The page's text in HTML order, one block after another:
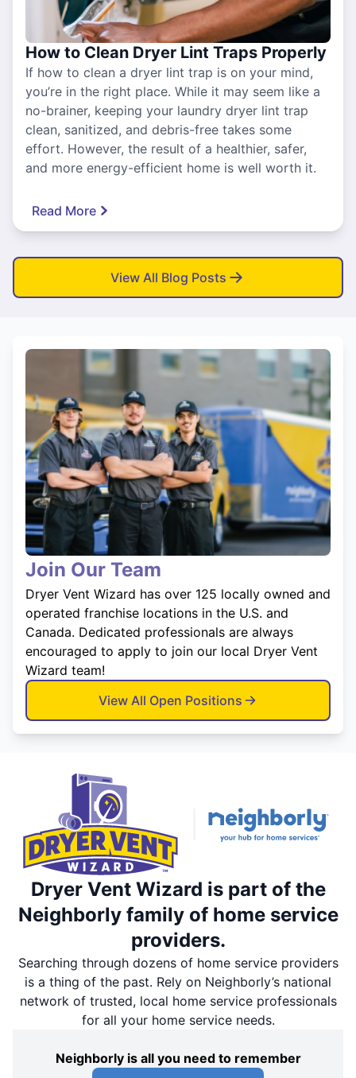
How to Clean Dryer Lint Traps Properly
If how to clean a dryer lint trap is on your mind,
you’re in the right place. While it may seem like a
no-brainer, keeping your laundry dryer lint trap
clean, sanitized, and debris-free takes some
effort. However, the result of a healthier, safer,
and more energy-efficient home is well worth it.
Read More
View All Blog Posts
Join Our Team
Dryer Vent Wizard has over 125 locally owned and
operated franchise locations in the U.S. and
Canada. Dedicated professionals are always
encouraged to apply to join our local Dryer Vent
Wizard team!
View All Open Positions
Dryer Vent Wizard is part of the
Neighborly family of home service
providers.
Searching through dozens of home service providers
is a thing of the past. Rely on Neighborly’s national
network of trusted, local home service professionals
for all your home service needs.
Neighborly is all you need to remember